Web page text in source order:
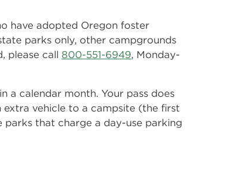
have adopted Oregon foster
parks only, other campgrounds
please call 800-551-6949, Monday-
a calendar month. Your pass does
vehicle to a campsite (the first
parks that charge a day-use parking